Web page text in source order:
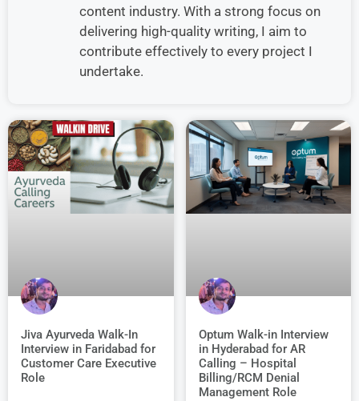
content industry. With a strong focus on
delivering high-quality writing, I aim to
contribute effectively to every project I
undertake.
Jiva Ayurveda Walk-In
Interview in Faridabad for
Customer Care Executive
Role
Optum Walk-in Interview
in Hyderabad for AR
Calling – Hospital
Billing/RCM Denial
Management Role